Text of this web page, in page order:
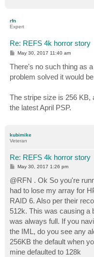
rfn
Expert
Re: REFS 4k horror story
P
s
t
May 30, 2017 11:40 am
There's no such thing as
problem solved it would
The stripe size is 256 KB,
the latest April PSP.
kubimike
Veteran
Re: REFS 4k horror story
P
s
t
May 30, 2017 1:26 pm
@RFN . Ok So you're
had to lose my array for
RAID 6. Also per their
512k. This was causing a
was always full. If you
the IML, do you see any
256KB the default when
mine defaulted to 128k